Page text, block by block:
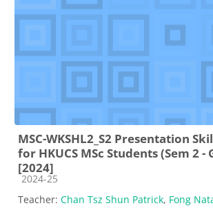
MSC-WKSHL2_S2 Presentation
for HKUCS MSc Students (Sem 2 -
[2024]
Course category
2024-25
Teacher: Chan Tsz Shun Patrick, Fong